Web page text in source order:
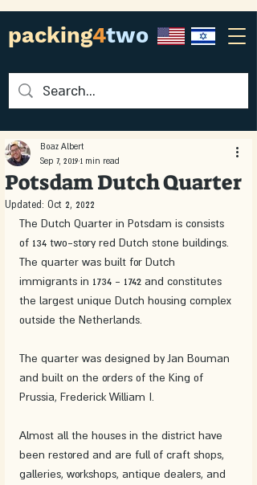
packing4two
Potsdam Dutch Quarter
Boaz Albert
Sep 7, 2019 1 min read
Updated: Oct 2, 2022
The Dutch Quarter in Potsdam is consists
of 134 two-story red Dutch stone buildings.
The quarter was built for Dutch
immigrants in 1734 - 1742 and constitutes
the largest unique Dutch housing complex
outside the Netherlands.
The quarter was designed by Jan Bouman
and built on the orders of the King of
Prussia, Frederick William I.
Almost all the houses in the district have
been restored and are full of craft shops,
galleries, workshops, antique dealers, and